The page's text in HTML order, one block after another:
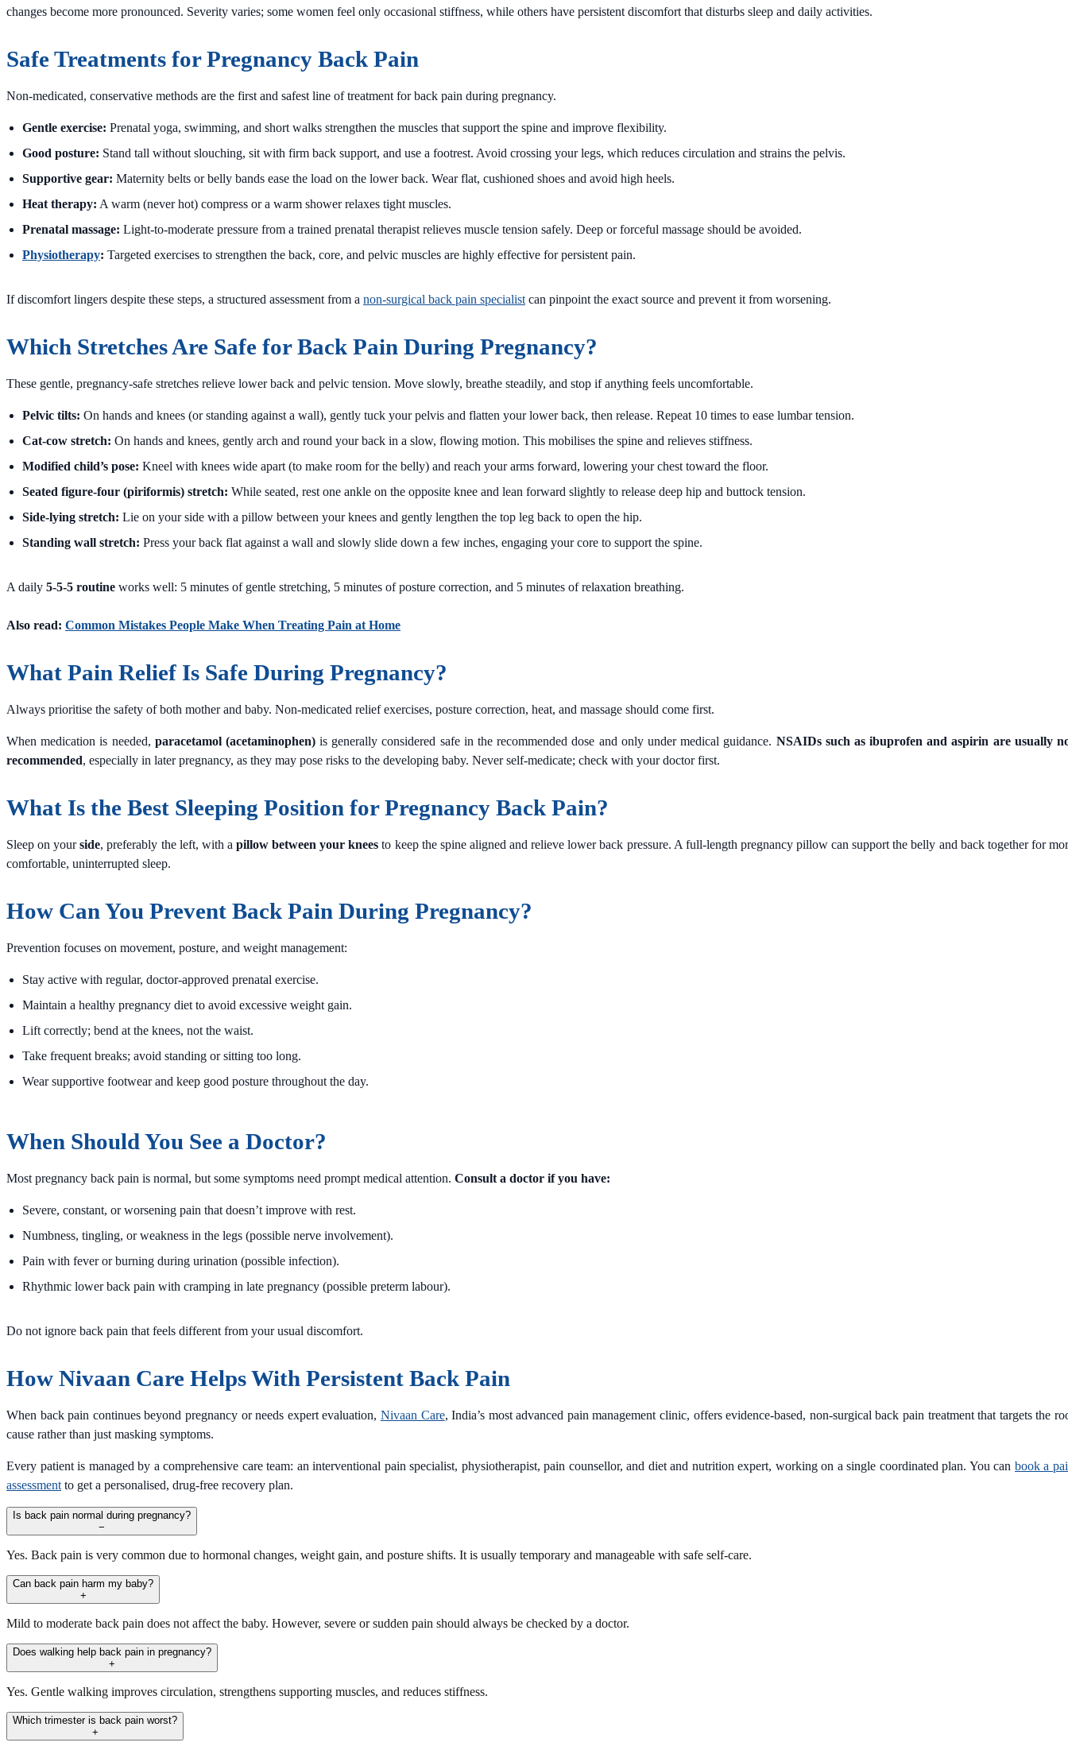
changes become more pronounced. Severity varies; some women feel only occasional stiffness, while others have persistent discomfort that disturbs sleep and daily activities.
Safe Treatments for Pregnancy Back Pain
Non-medicated, conservative methods are the first and safest line of treatment for back pain during pregnancy.
Gentle exercise: Prenatal yoga, swimming, and short walks strengthen the muscles that support the spine and improve flexibility.
Good posture: Stand tall without slouching, sit with firm back support, and use a footrest. Avoid crossing your legs, which reduces circulation and strains the pelvis.
Supportive gear: Maternity belts or belly bands ease the load on the lower back. Wear flat, cushioned shoes and avoid high heels.
Heat therapy: A warm (never hot) compress or a warm shower relaxes tight muscles.
Prenatal massage: Light-to-moderate pressure from a trained prenatal therapist relieves muscle tension safely. Deep or forceful massage should be avoided.
Physiotherapy: Targeted exercises to strengthen the back, core, and pelvic muscles are highly effective for persistent pain.
If discomfort lingers despite these steps, a structured assessment from a non-surgical back pain specialist can pinpoint the exact source and prevent it from worsening.
Which Stretches Are Safe for Back Pain During Pregnancy?
These gentle, pregnancy-safe stretches relieve lower back and pelvic tension. Move slowly, breathe steadily, and stop if anything feels uncomfortable.
Pelvic tilts: On hands and knees (or standing against a wall), gently tuck your pelvis and flatten your lower back, then release. Repeat 10 times to ease lumbar tension.
Cat-cow stretch: On hands and knees, gently arch and round your back in a slow, flowing motion. This mobilises the spine and relieves stiffness.
Modified child’s pose: Kneel with knees wide apart (to make room for the belly) and reach your arms forward, lowering your chest toward the floor.
Seated figure-four (piriformis) stretch: While seated, rest one ankle on the opposite knee and lean forward slightly to release deep hip and buttock tension.
Side-lying stretch: Lie on your side with a pillow between your knees and gently lengthen the top leg back to open the hip.
Standing wall stretch: Press your back flat against a wall and slowly slide down a few inches, engaging your core to support the spine.
A daily 5-5-5 routine works well: 5 minutes of gentle stretching, 5 minutes of posture correction, and 5 minutes of relaxation breathing.
Also read: Common Mistakes People Make When Treating Pain at Home
What Pain Relief Is Safe During Pregnancy?
Always prioritise the safety of both mother and baby. Non-medicated relief exercises, posture correction, heat, and massage should come first.
When medication is needed, paracetamol (acetaminophen)is generally considered safe in the recommended dose and only under medical guidance. NSAIDs such as ibuprofen and aspirin are usually
recommended, especially in later pregnancy, as they may pose risks to the developing baby. Never self-medicate; check with your doctor first.
What Is the Best Sleeping Position for Pregnancy Back Pain?
Sleep on yourside, preferably the left, with apillow between your knees to keep the spine aligned and relieve lower back pressure. A full-length pregnancy pillow can support the belly and back together for
comfortable, uninterrupted sleep.
How Can You Prevent Back Pain During Pregnancy?
Prevention focuses on movement, posture, and weight management:
Stay active with regular, doctor-approved prenatal exercise.
Maintain a healthy pregnancy diet to avoid excessive weight gain.
Lift correctly; bend at the knees, not the waist.
Take frequent breaks; avoid standing or sitting too long.
Wear supportive footwear and keep good posture throughout the day.
When Should You See a Doctor?
Most pregnancy back pain is normal, but some symptoms need prompt medical attention. Consult a doctor if you have:
Severe, constant, or worsening pain that doesn’t improve with rest.
Numbness, tingling, or weakness in the legs (possible nerve involvement).
Pain with fever or burning during urination (possible infection).
Rhythmic lower back pain with cramping in late pregnancy (possible preterm labour).
Do not ignore back pain that feels different from your usual discomfort.
How Nivaan Care Helps With Persistent Back Pain
When back pain continues beyond pregnancy or needs expert evaluation, Nivaan Care, India’s most advanced pain management clinic, offers evidence-based, non-surgical back pain treatment that targets the
cause rather than just masking symptoms.
Every patient is managed by a comprehensive care team: an interventional pain specialist, physiotherapist, pain counsellor, and diet and nutrition expert, working on a single coordinated plan. You can book a
assessment to get a personalised, drug-free recovery plan.
Is back pain normal during pregnancy?
−
Yes. Back pain is very common due to hormonal changes, weight gain, and posture shifts. It is usually temporary and manageable with safe self-care.
Can back pain harm my baby?
+
Mild to moderate back pain does not affect the baby. However, severe or sudden pain should always be checked by a doctor.
Does walking help back pain in pregnancy?
+
Yes. Gentle walking improves circulation, strengthens supporting muscles, and reduces stiffness.
Which trimester is back pain worst?
+